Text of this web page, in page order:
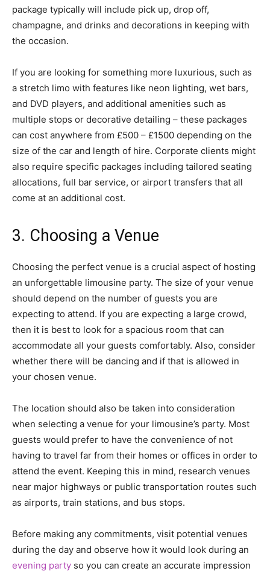
package typically will include pick up, drop off,
champagne, and drinks and decorations in keeping with
the occasion.
If you are looking for something more luxurious, such as
a stretch limo with features like neon lighting, wet bars,
and DVD players, and additional amenities such as
multiple stops or decorative detailing – these packages
can cost anywhere from £500 – £1500 depending on the
size of the car and length of hire. Corporate clients might
also require specific packages including tailored seating
allocations, full bar service, or airport transfers that all
come at an additional cost.
3. Choosing a Venue
Choosing the perfect venue is a crucial aspect of hosting
an unforgettable limousine party. The size of your venue
should depend on the number of guests you are
expecting to attend. If you are expecting a large crowd,
then it is best to look for a spacious room that can
accommodate all your guests comfortably. Also, consider
whether there will be dancing and if that is allowed in
your chosen venue.
The location should also be taken into consideration
when selecting a venue for your limousine’s party. Most
guests would prefer to have the convenience of not
having to travel far from their homes or offices in order to
attend the event. Keeping this in mind, research venues
near major highways or public transportation routes such
as airports, train stations, and bus stops.
Before making any commitments, visit potential venues
during the day and observe how it would look during an
evening party so you can create an accurate impression